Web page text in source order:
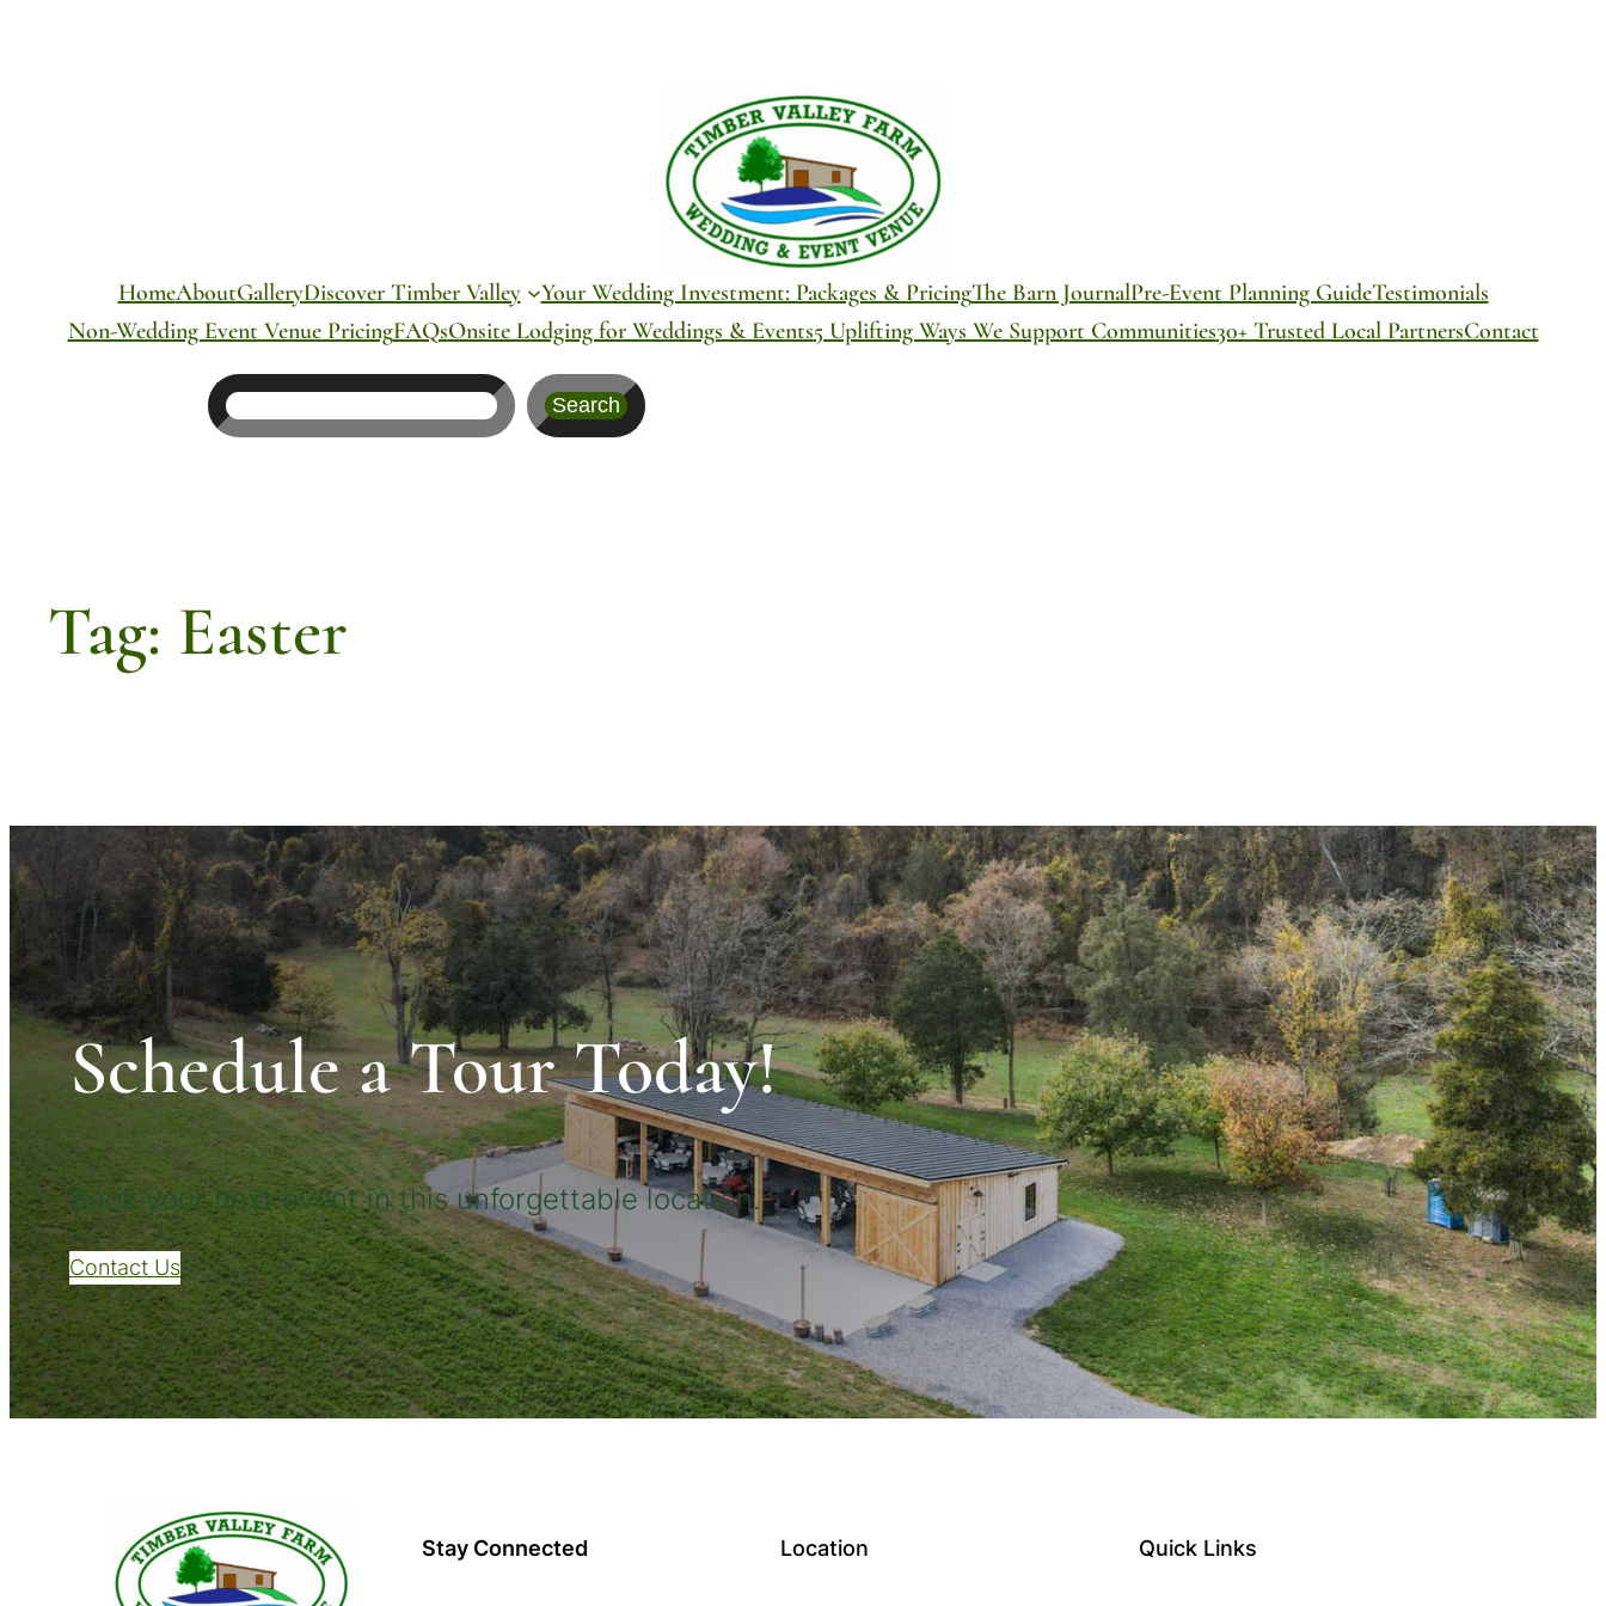
HomeAboutGalleryDiscover Timber Valley Your Wedding Investment: Packages & PricingThe Barn JournalPre-Event Planning GuideTestimonials
Non-Wedding Event Venue PricingFAQsOnsite Lodging for Weddings & Events5 Uplifting Ways We Support Communities30+ Trusted Local PartnersContact
Search
Tag: Easter
Schedule a Tour Today!
Book your next event in this unforgettable location.
Contact Us
Stay Connected Location Quick Links